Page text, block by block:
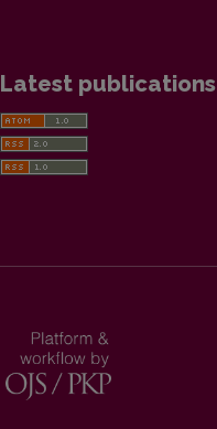
Latest publications